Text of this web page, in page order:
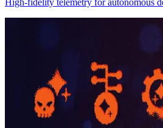
High-fidelity telemetry for autonomous